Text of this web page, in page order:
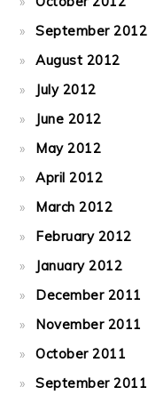
September 2012
August 2012
July 2012
June 2012
May 2012
April 2012
March 2012
February 2012
January 2012
December 2011
November 2011
October 2011
September 2011